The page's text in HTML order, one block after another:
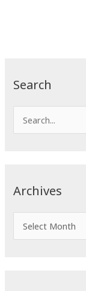
Search
e
c
o
Archives
r